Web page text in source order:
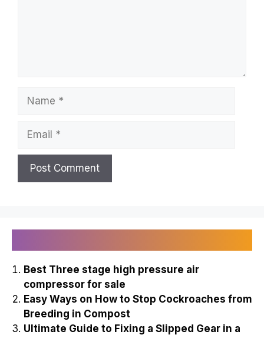
Best Three stage high pressure air
compressor for sale
Easy Ways on How to Stop Cockroaches from
Breeding in Compost
Ultimate Guide to Fixing a Slipped Gear in a